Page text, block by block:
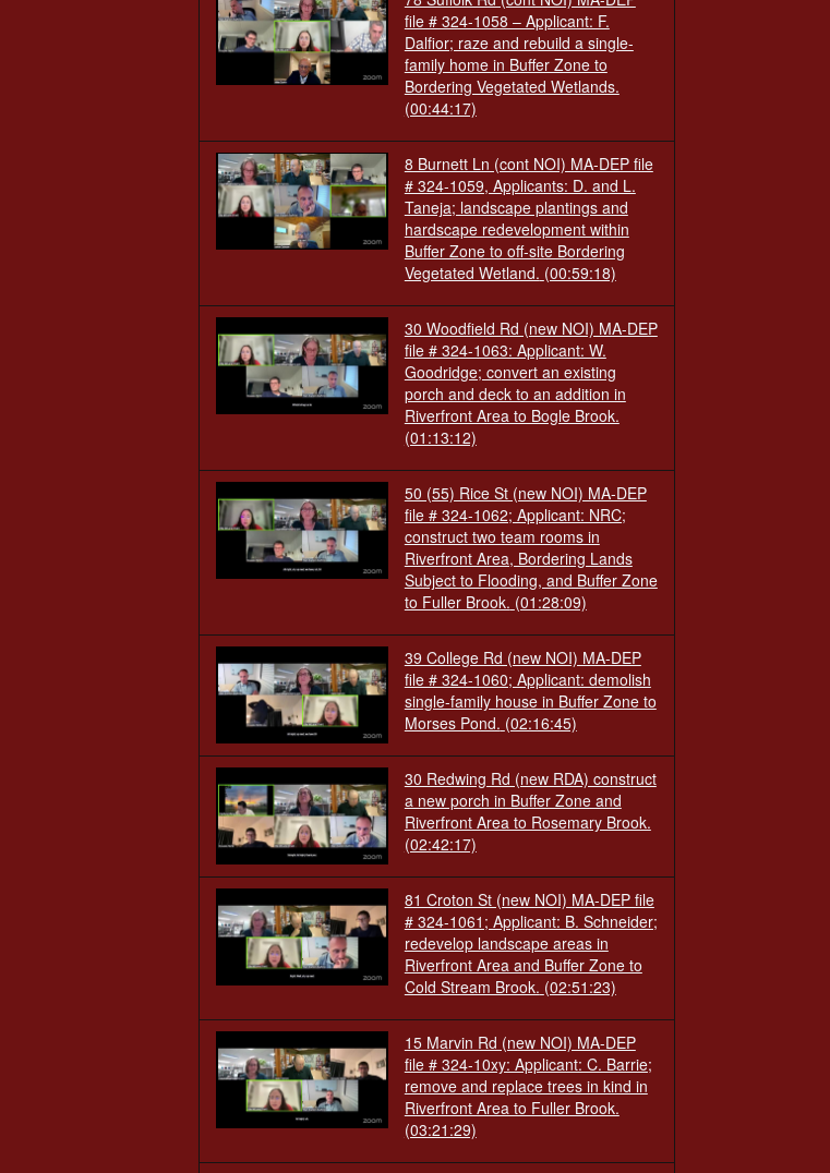
file # 324-1058 – Applicant: F.
Dalfior; raze and rebuild a single-
family home in Buffer Zone to
Bordering Vegetated Wetlands.
(00:44:17)
8 Burnett Ln (cont NOI) MA-DEP file
# 324-1059, Applicants: D. and L.
Taneja; landscape plantings and
hardscape redevelopment within
Buffer Zone to off-site Bordering
Vegetated Wetland. (00:59:18)
30 Woodfield Rd (new NOI) MA-DEP
file # 324-1063: Applicant: W.
Goodridge; convert an existing
porch and deck to an addition in
Riverfront Area to Bogle Brook.
(01:13:12)
50 (55) Rice St (new NOI) MA-DEP
file # 324-1062; Applicant: NRC;
construct two team rooms in
Riverfront Area, Bordering Lands
Subject to Flooding, and Buffer Zone
to Fuller Brook. (01:28:09)
39 College Rd (new NOI) MA-DEP
file # 324-1060; Applicant: demolish
single-family house in Buffer Zone to
Morses Pond. (02:16:45)
30 Redwing Rd (new RDA) construct
a new porch in Buffer Zone and
Riverfront Area to Rosemary Brook.
(02:42:17)
81 Croton St (new NOI) MA-DEP file
# 324-1061; Applicant: B. Schneider;
redevelop landscape areas in
Riverfront Area and Buffer Zone to
Cold Stream Brook. (02:51:23)
15 Marvin Rd (new NOI) MA-DEP
file # 324-10xy: Applicant: C. Barrie;
remove and replace trees in kind in
Riverfront Area to Fuller Brook.
(03:21:29)